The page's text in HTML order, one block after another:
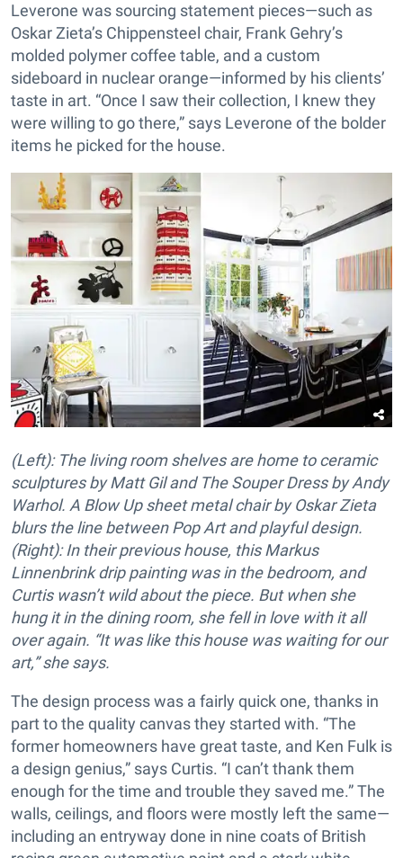
Leverone was sourcing statement pieces—such as
Oskar Zieta’s Chippensteel chair, Frank Gehry’s
molded polymer coffee table, and a custom
sideboard in nuclear orange—informed by his clients’
taste in art. “Once I saw their collection, I knew they
were willing to go there,” says Leverone of the bolder
items he picked for the house.
(Left): The living room shelves are home to ceramic
sculptures by Matt Gil and The Souper Dress by Andy
Warhol. A Blow Up sheet metal chair by Oskar Zieta
blurs the line between Pop Art and playful design.
(Right):In their previous house, this Markus
Linnenbrink drip painting was in the bedroom, and
Curtis wasn’t wild about the piece. But when she
hung it in the dining room, she fell in love with it all
over again. “It was like this house was waiting for our
art,” she says.
The design process was a fairly quick one, thanks in
part to the quality canvas they started with. “The
former homeowners have great taste, and Ken Fulk is
a design genius,” says Curtis. “I can’t thank them
enough for the time and trouble they saved me.” The
walls, ceilings, and floors were mostly left the same—
including an entryway done in nine coats of British